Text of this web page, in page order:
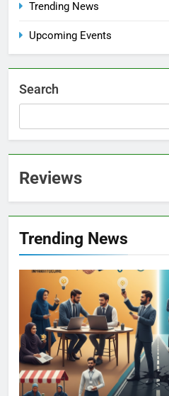
Trending News
Upcoming Events
Search
Reviews
Trending News